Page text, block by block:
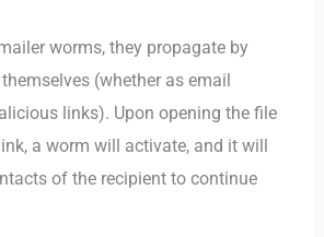
worms, they propagate by
(whether as email
links). Upon opening the file
a worm will activate, and it will
of the recipient to continue